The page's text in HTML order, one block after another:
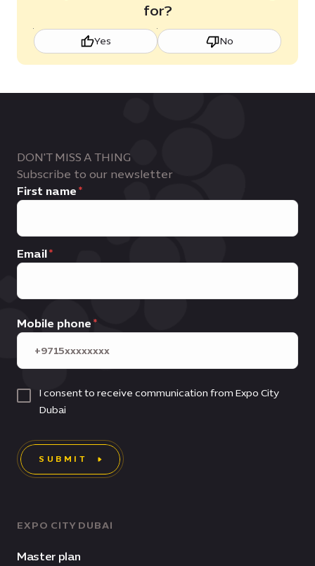
for?
Yes No
EXPO CITY DUBAI
Master plan
DON'T MISS A THING
Subscribe to our newsletter
First name
Email
Mobile phone
I consent to receive communication from Expo City
Dubai
SUBMIT